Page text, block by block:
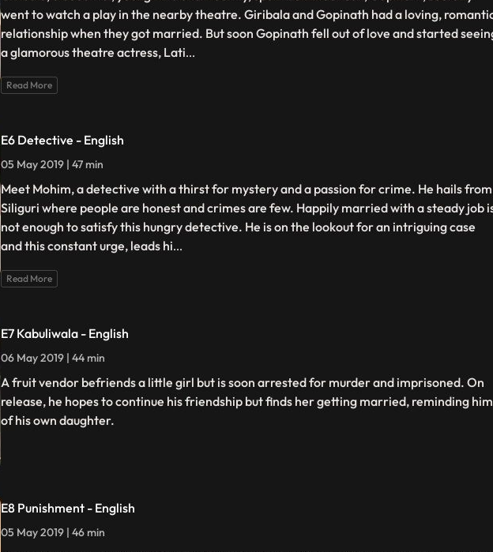
went to watch a play in the nearby theatre. Giribala and Gopinath had a loving,
relationship when they got married. But soon Gopinath fell out of love and started
a glamorous theatre actress, Lati...
Read More
E6 Detective - English
05 May 2019 | 47 min
Meet Mohim, a detective with a thirst for mystery and a passion for crime. He hails from
Siliguri where people are honest and crimes are few. Happily married with a steady job
not enough to satisfy this hungry detective. He is on the lookout for an intriguing case
and this constant urge, leads hi...
Read More
E7 Kabuliwala - English
06 May 2019 | 44 min
A fruit vendor befriends a little girl but is soon arrested for murder and imprisoned. On
release, he hopes to continue his friendship but finds her getting married, reminding him
of his own daughter.
E8 Punishment - English
05 May 2019 | 46 min